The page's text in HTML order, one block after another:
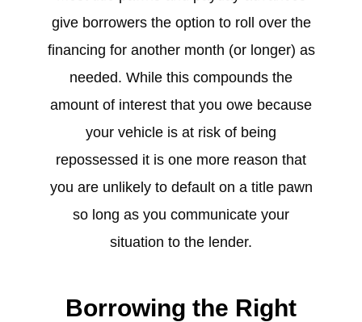
give borrowers the option to roll over the
financing for another month (or longer) as
needed. While this compounds the
amount of interest that you owe because
your vehicle is at risk of being
repossessed it is one more reason that
you are unlikely to default on a title pawn
so long as you communicate your
situation to the lender.
Borrowing the Right